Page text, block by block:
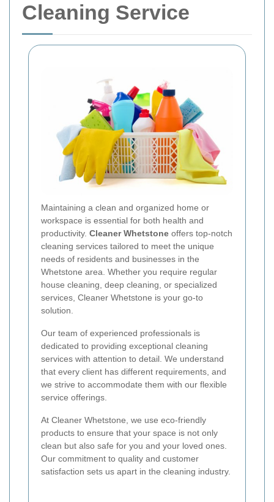
Cleaning Service
Maintaining a clean and organized home or
workspace is essential for both health and
productivity. Cleaner Whetstone offers top-notch
cleaning services tailored to meet the unique
needs of residents and businesses in the
Whetstone area. Whether you require regular
house cleaning, deep cleaning, or specialized
services, Cleaner Whetstone is your go-to
solution.
Our team of experienced professionals is
dedicated to providing exceptional cleaning
services with attention to detail. We understand
that every client has different requirements, and
we strive to accommodate them with our flexible
service offerings.
At Cleaner Whetstone, we use eco-friendly
products to ensure that your space is not only
clean but also safe for you and your loved ones.
Our commitment to quality and customer
satisfaction sets us apart in the cleaning industry.